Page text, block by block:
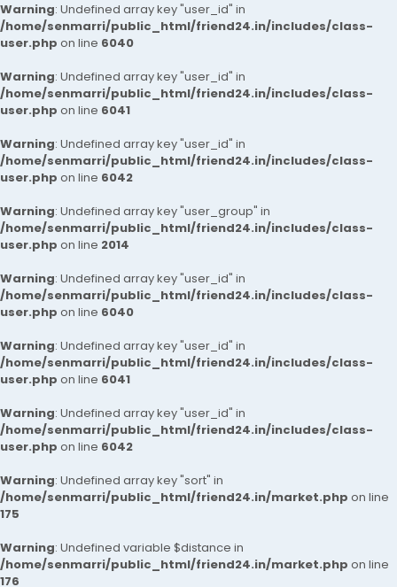
Warning: Undefined array key "user_id" in
/home/senmarri/public_html/friend24.in/includes/class-
user.php on line 6040
Warning: Undefined array key "user_id" in
/home/senmarri/public_html/friend24.in/includes/class-
user.php on line 6041
Warning: Undefined array key "user_id" in
/home/senmarri/public_html/friend24.in/includes/class-
user.php on line 6042
Warning: Undefined array key "user_group" in
/home/senmarri/public_html/friend24.in/includes/class-
user.php on line 2014
Warning: Undefined array key "user_id" in
/home/senmarri/public_html/friend24.in/includes/class-
user.php on line 6040
Warning: Undefined array key "user_id" in
/home/senmarri/public_html/friend24.in/includes/class-
user.php on line 6041
Warning: Undefined array key "user_id" in
/home/senmarri/public_html/friend24.in/includes/class-
user.php on line 6042
Warning: Undefined array key "sort" in
/home/senmarri/public_html/friend24.in/market.php on line
175
Warning: Undefined variable $distance in
/home/senmarri/public_html/friend24.in/market.php on line
176